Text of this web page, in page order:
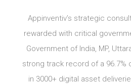
Appinventiv’s strategic
rewarded with critical
Government of India, MP,
strong track record of a 96.7%
in 3000+ digital asset